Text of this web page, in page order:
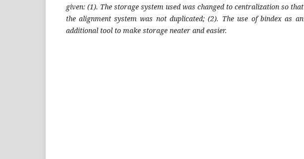
given: (1). The storage system used was changed to centralization so that
the alignment system was not duplicated; (2). The use of bindex as an
additional tool to make storage neater and easier.